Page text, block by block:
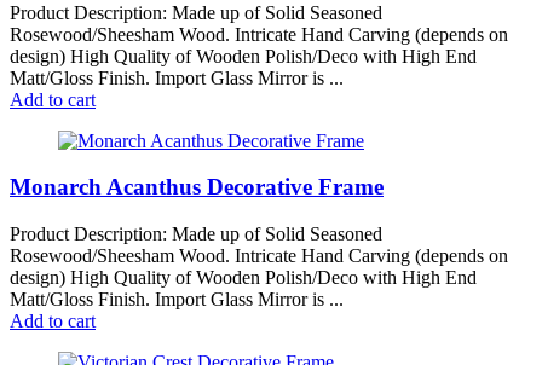
Product Description: Made up of Solid Seasoned
Rosewood/Sheesham Wood. Intricate Hand Carving (depends on
design) High Quality of Wooden Polish/Deco with High End
Matt/Gloss Finish. Import Glass Mirror is ...
Add to cart
Monarch Acanthus Decorative Frame
Product Description: Made up of Solid Seasoned
Rosewood/Sheesham Wood. Intricate Hand Carving (depends on
design) High Quality of Wooden Polish/Deco with High End
Matt/Gloss Finish. Import Glass Mirror is ...
Add to cart